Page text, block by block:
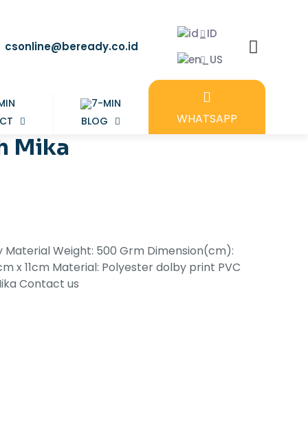
csonline@beready.co.id
BLOG WHATSAPP
Mika
Material Weight: 500 Grm Dimension(cm):
x 11cm Material: Polyester dolby print PVC
Contact us